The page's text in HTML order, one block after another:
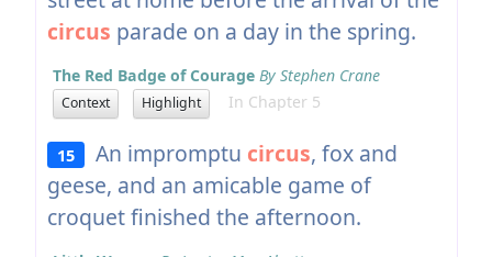
circus parade on a day in the spring.
The Red Badge of Courage By Stephen Crane
Context Highlight In Chapter 5
15 An impromptu circus, fox and
geese, and an amicable game of
croquet finished the afternoon.